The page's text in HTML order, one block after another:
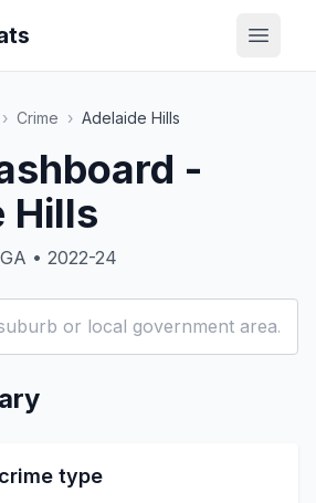
› Crime › Adelaide Hills
-
Hills
• 2022-24
type